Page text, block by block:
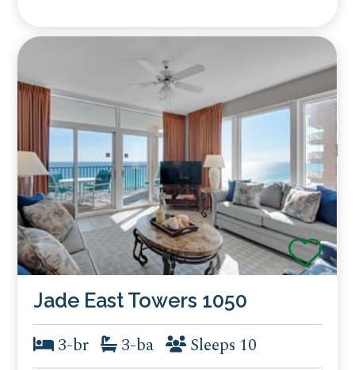
Jade East Towers 1050
3-br 3-ba Sleeps 10